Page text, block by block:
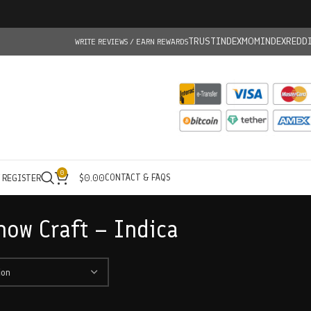
WRITE REVIEWS / EARN REWARDSTRUSTINDEXMOMINDEX
0 $0.00CONTACT & FAQS
Craft – Indica